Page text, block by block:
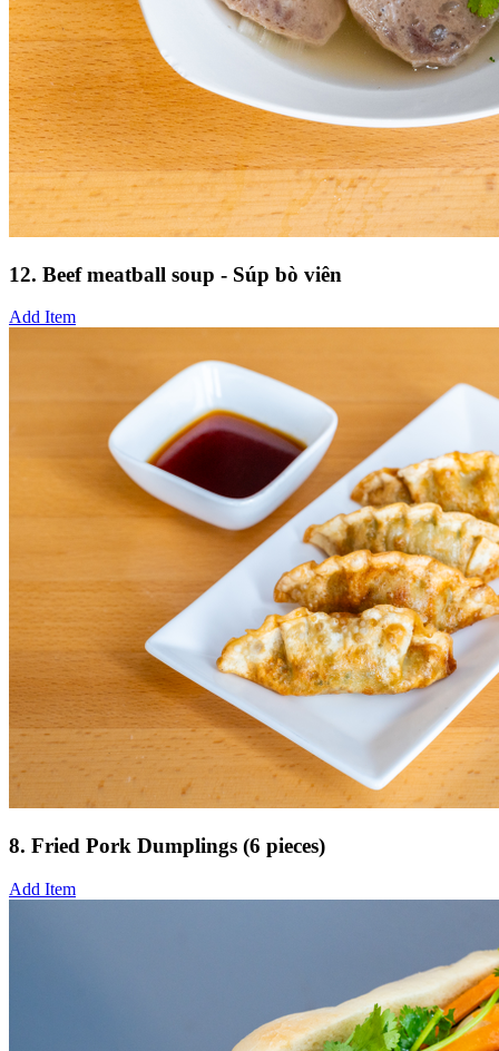
12. Beef meatball soup - Súp bò viên
Add Item
8. Fried Pork Dumplings (6 pieces)
Add Item